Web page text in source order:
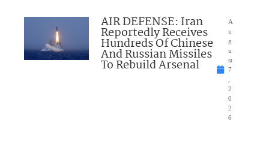
AIR DEFENSE: Iran
Reportedly Receives
Hundreds Of Chinese
And Russian Missiles
To Rebuild Arsenal
A
u
g
u
st
7
2
0
2
6